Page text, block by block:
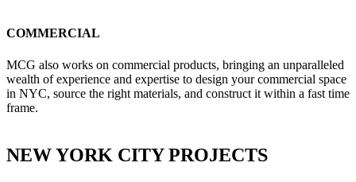
COMMERCIAL
MCG also works on commercial products, bringing an unparalleled
wealth of experience and expertise to design your commercial space
in NYC, source the right materials, and construct it within a fast time
frame.
NEW YORK CITY PROJECTS